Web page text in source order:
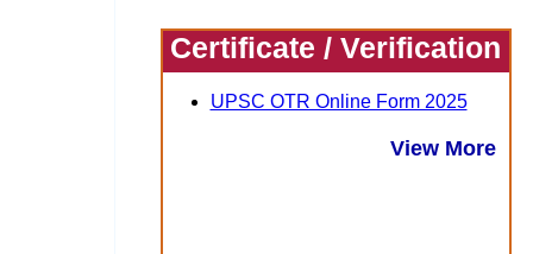
Certificate / Verification
UPSC OTR Online Form 2025
View More